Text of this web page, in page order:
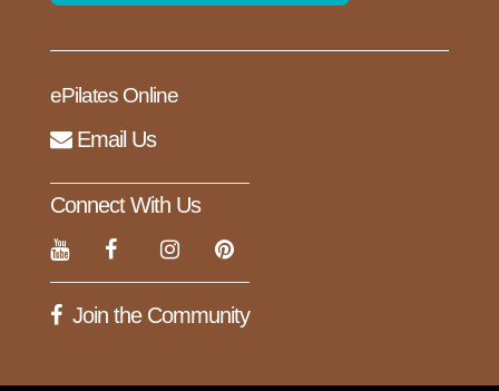
ePilates Online
Email Us
Connect With Us
Join the Community